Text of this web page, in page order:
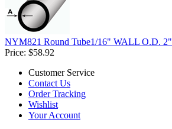
NYM821 Round Tube1/16" WALL O.D. 2"
Price: $58.92
Customer Service
Contact Us
Order Tracking
Wishlist
Your Account